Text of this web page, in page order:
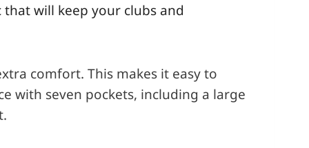
will keep your clubs and
comfort. This makes it easy to
with seven pockets, including a large